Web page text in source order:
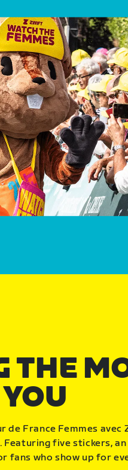
THE
de France Femmes
Featuring five stickers,
fans who show up for